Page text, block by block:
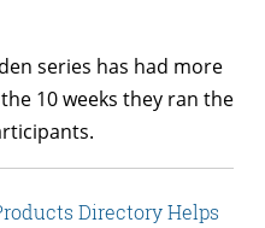
series has had more
10 weeks they ran the
Directory Helps